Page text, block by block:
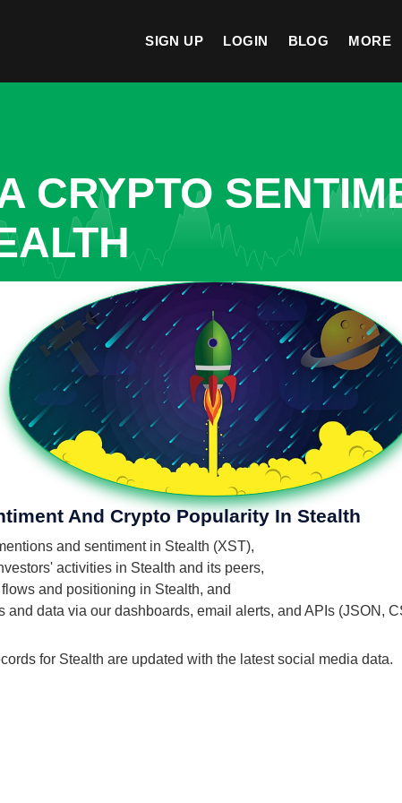
SIGN UP LOGIN BLOG MORE
CRYPTO
And Crypto Popularity In Stealth
and sentiment in Stealth (XST),
activities in Stealth and its peers,
and positioning in Stealth, and
and data via our dashboards, email alerts, and APIs (JSON,
for Stealth are updated with the latest social media data.